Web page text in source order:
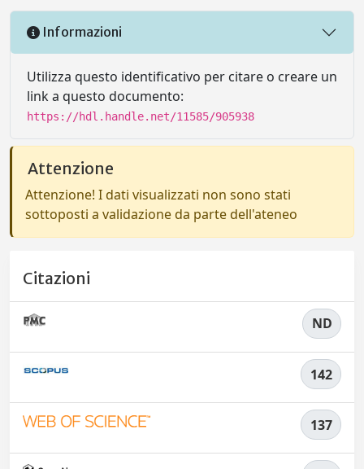
Informazioni
Utilizza questo identificativo per citare o creare un
link a questo documento:
https://hdl.handle.net/11585/905938
Attenzione
Attenzione! I dati visualizzati non sono stati
sottoposti a validazione da parte dell'ateneo
Citazioni
ND
142
137